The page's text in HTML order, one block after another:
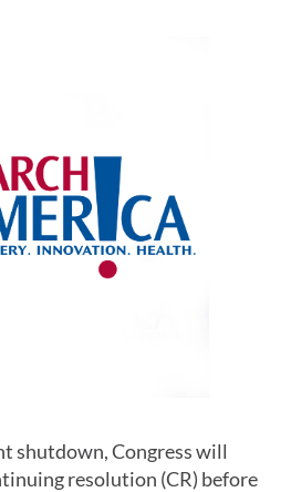
shutdown, Congress will
resolution (CR) before